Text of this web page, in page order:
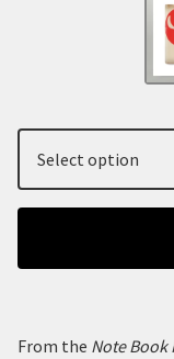
From the Note Book